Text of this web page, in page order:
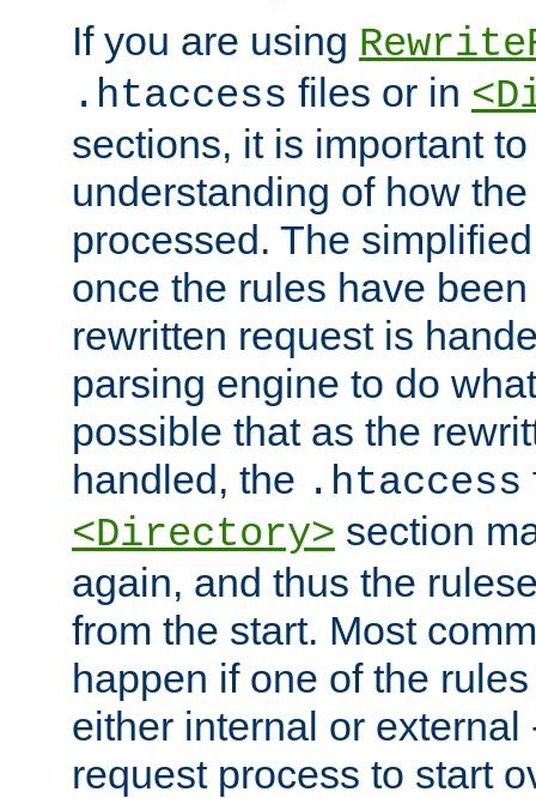
If you are using
.htaccess files or in
sections, it is important
understanding of how
processed. The
once the rules have
rewritten request is
parsing engine to do
possible that as the
handled, the .htaccess
<Directory> section
again, and thus the
from the start. Most
happen if one of the
either internal or external
request process to start